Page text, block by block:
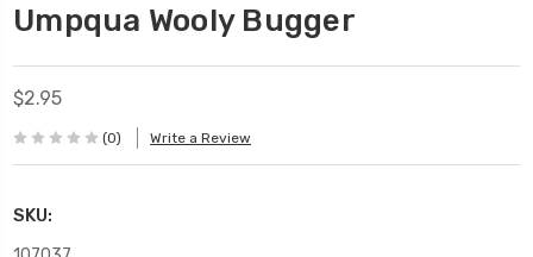
Umpqua Wooly Bugger
$2.95
(0) Write a Review
SKU: